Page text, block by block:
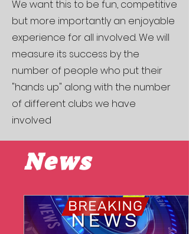
We want this to be fun, competitive
but more importantly an enjoyable
experience for all involved. We will
measure its success by the
number of people who put their
"hands up" along with the number
of different clubs we have
involved
News